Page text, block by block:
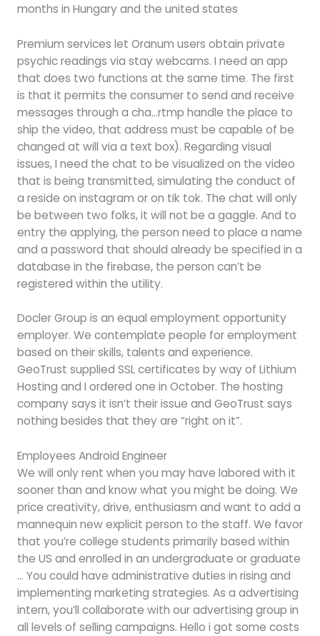
months in Hungary and the united states
Premium services let Oranum users obtain private
psychic readings via stay webcams. I need an app
that does two functions at the same time. The first
is that it permits the consumer to send and receive
messages through a cha…rtmp handle the place to
ship the video, that address must be capable of be
changed at will via a text box). Regarding visual
issues, I need the chat to be visualized on the video
that is being transmitted, simulating the conduct of
a reside on instagram or on tik tok. The chat will only
be between two folks, it will not be a gaggle. And to
entry the applying, the person need to place a name
and a password that should already be specified in a
database in the firebase, the person can’t be
registered within the utility.
Docler Group is an equal employment opportunity
employer. We contemplate people for employment
based on their skills, talents and experience.
GeoTrust supplied SSL certificates by way of Lithium
Hosting and I ordered one in October. The hosting
company says it isn’t their issue and GeoTrust says
nothing besides that they are “right on it”.
Employees Android Engineer
We will only rent when you may have labored with it
sooner than and know what you might be doing. We
price creativity, drive, enthusiasm and want to add a
mannequin new explicit person to the staff. We favor
that you’re college students primarily based within
the US and enrolled in an undergraduate or graduate
… You could have administrative duties in rising and
implementing marketing strategies. As a advertising
intern, you’ll collaborate with our advertising group in
all levels of selling campaigns. Hello i got some costs